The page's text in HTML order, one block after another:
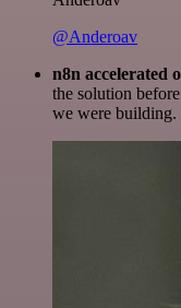
@Anderoav
n8n accelerated
the solution
we were building.